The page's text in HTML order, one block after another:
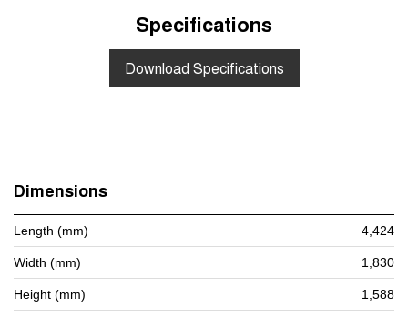
Specifications
Download Specifications
Dimensions
Length (mm) 4,424
Width (mm) 1,830
Height (mm) 1,588